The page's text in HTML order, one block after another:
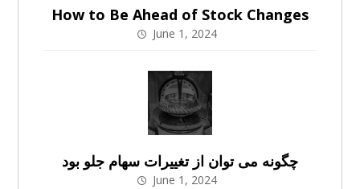
How to Be Ahead of Stock Changes
June 1, 2024
چگونه می توان از تغییرات سهام جلو بود
June 1, 2024